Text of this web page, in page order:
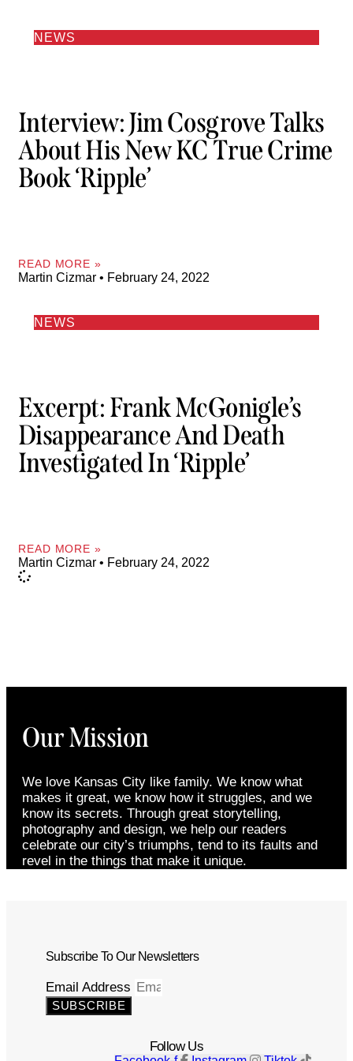
NEWS
Interview: Jim Cosgrove Talks
About His New KC True Crime
Book ‘Ripple’
READ MORE »
Martin Cizmar February 24, 2022
NEWS
Excerpt: Frank McGonigle’s
Disappearance And Death
Investigated In ‘Ripple’
READ MORE »
Martin Cizmar February 24, 2022
Our Mission
We love Kansas City like family. We know what
makes it great, we know how it struggles, and we
know its secrets. Through great storytelling,
photography and design, we help our readers
celebrate our city’s triumphs, tend to its faults and
revel in the things that make it unique.
Subscribe To Our Newsletters
Email Address
SUBSCRIBE
Follow Us